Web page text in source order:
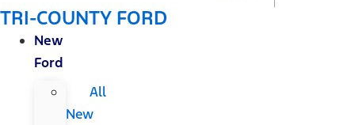
TRI-COUNTY FORD
New
Ford
All
New